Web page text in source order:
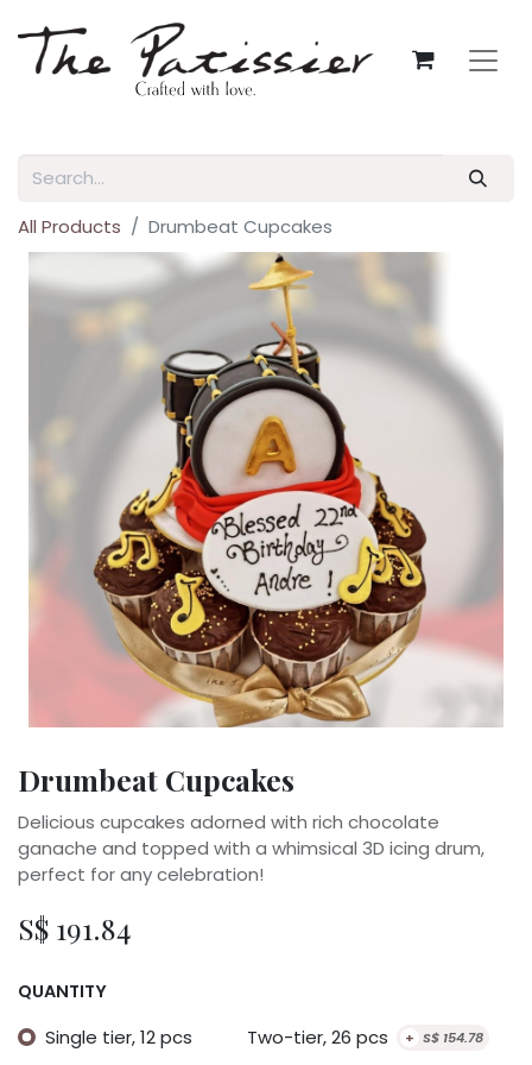
All Products Drumbeat Cupcakes
Drumbeat Cupcakes
Delicious cupcakes adorned with rich chocolate
ganache and topped with a whimsical 3D icing drum,
perfect for any celebration!
S$ 191.84
QUANTITY
Single tier, 12 pcs Two-tier, 26 pcs + S$ 154.78